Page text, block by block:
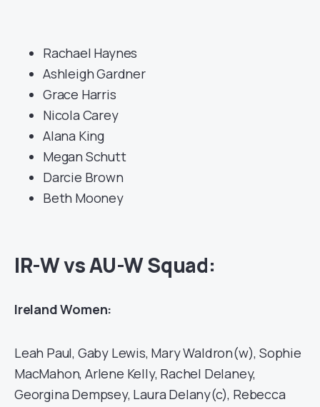
Rachael Haynes
Ashleigh Gardner
Grace Harris
Nicola Carey
Alana King
Megan Schutt
Darcie Brown
Beth Mooney
IR-W vs AU-W Squad:
Ireland Women:
Leah Paul, Gaby Lewis, Mary Waldron(w), Sophie
MacMahon, Arlene Kelly, Rachel Delaney,
Georgina Dempsey, Laura Delany(c), Rebecca